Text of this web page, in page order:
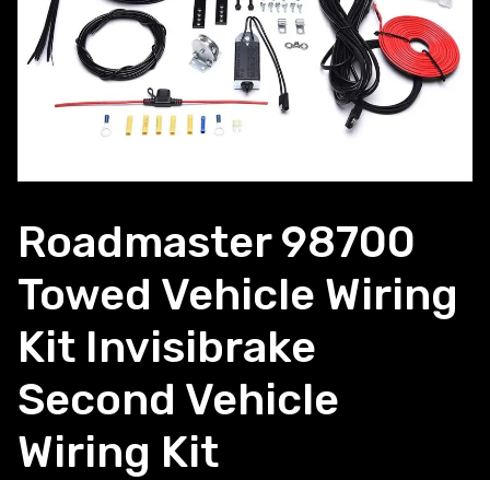
Roadmaster 98700
Towed Vehicle Wiring
Kit Invisibrake
Second Vehicle
Wiring Kit